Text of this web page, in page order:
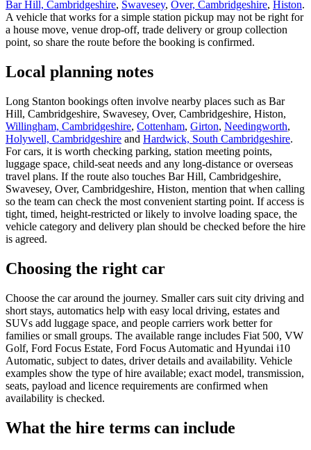
Bar Hill, Cambridgeshire, Swavesey, Over, Cambridgeshire, Histon.
A vehicle that works for a simple station pickup may not be right for
a house move, venue drop-off, trade delivery or group collection
point, so share the route before the booking is confirmed.
Local planning notes
Long Stanton bookings often involve nearby places such as Bar
Hill, Cambridgeshire, Swavesey, Over, Cambridgeshire, Histon,
Willingham, Cambridgeshire, Cottenham, Girton, Needingworth,
Holywell, Cambridgeshire and Hardwick, South Cambridgeshire.
For cars, it is worth checking parking, station meeting points,
luggage space, child-seat needs and any long-distance or overseas
travel plans. If the route also touches Bar Hill, Cambridgeshire,
Swavesey, Over, Cambridgeshire, Histon, mention that when calling
so the team can check the most convenient starting point. If access is
tight, timed, height-restricted or likely to involve loading space, the
vehicle category and delivery plan should be checked before the hire
is agreed.
Choosing the right car
Choose the car around the journey. Smaller cars suit city driving and
short stays, automatics help with easy local driving, estates and
SUVs add luggage space, and people carriers work better for
families or small groups. The available range includes Fiat 500, VW
Golf, Ford Focus Estate, Ford Focus Automatic and Hyundai i10
Automatic, subject to dates, driver details and availability. Vehicle
examples show the type of hire available; exact model, transmission,
seats, payload and licence requirements are confirmed when
availability is checked.
What the hire terms can include